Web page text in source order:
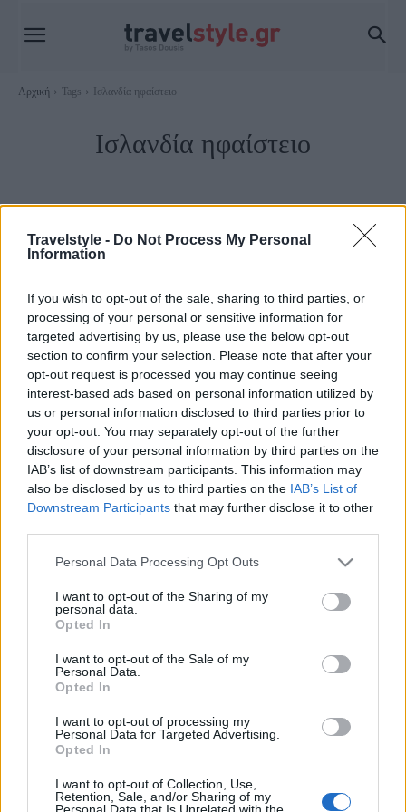
Travelstyle - Do Not Process My Personal
Information
If you wish to opt-out of the sale, sharing to third parties, or
processing of your personal or sensitive information for
targeted advertising by us, please use the below opt-out
section to confirm your selection. Please note that after your
opt-out request is processed you may continue seeing
interest-based ads based on personal information utilized by
us or personal information disclosed to third parties prior to
your opt-out. You may separately opt-out of the further
disclosure of your personal information by third parties on the
IAB’s list of downstream participants. This information may
also be disclosed by us to third parties on the IAB’s List of
Downstream Participants that may further disclose it to other
Please note that this website/app uses one or more Google
not limited to your visit or usage behaviour. You may click to
grant or deny consent to Google and its third-party tags to
use your data for below specified purposes in below Google
consent section.
Personal Data Processing Opt Outs
I want to opt-out of the Sharing of my
personal data.
Opted In
I want to opt-out of the Sale of my
Personal Data.
Opted In
I want to opt-out of processing my
Personal Data for Targeted Advertising.
Opted In
I want to opt-out of Collection, Use,
Retention, Sale, and/or Sharing of my
Αρχική Tags Ισλανδία ηφαίστειο
Ισλανδία ηφαίστειο
Travel News
Νέα έκρηξη του ηφαιστείου στην Ισλανδία: Ταξιδιωτικές
συμβουλές και ενημέρωση
19 Μαρτίου 2024, 10:41
Ηφαίστειο Ισλανδίας 2024: Είναι ασφαλές να ταξιδεύεις και επηρεάζει η
Follow us
Likes Followers Subscribers
Τελευταία Άρθρα
Grand Asia Restaurant & Grand Beach Club: Οι απόλυτοι all-day και